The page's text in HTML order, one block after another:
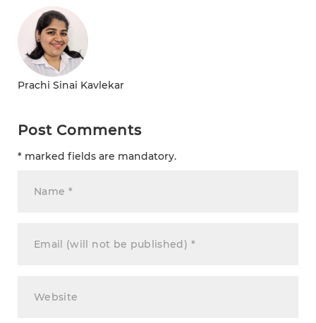
Prachi Sinai Kavlekar
Post Comments
* marked fields are mandatory.